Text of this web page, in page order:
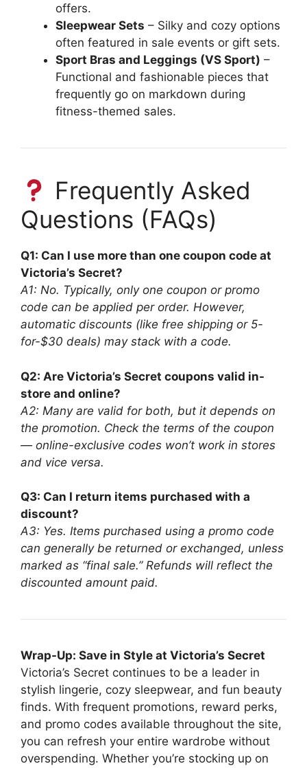
offers.
Sleepwear Sets – Silky and cozy options
often featured in sale events or gift sets.
Sport Bras and Leggings (VS Sport) –
Functional and fashionable pieces that
frequently go on markdown during
fitness-themed sales.
Frequently Asked
Questions (FAQs)
Q1: Can I use more than one coupon code at
Victoria’s Secret?
A1: No. Typically, only one coupon or promo
code can be applied per order. However,
automatic discounts (like free shipping or 5-
for-$30 deals) may stack with a code.
Q2: Are Victoria’s Secret coupons valid in-
store and online?
A2: Many are valid for both, but it depends on
the promotion. Check the terms of the coupon
— online-exclusive codes won’t work in stores
and vice versa.
Q3: Can I return items purchased with a
discount?
A3: Yes. Items purchased using a promo code
can generally be returned or exchanged, unless
marked as “final sale.” Refunds will reflect the
discounted amount paid.
Wrap-Up: Save in Style at Victoria’s Secret
Victoria’s Secret continues to be a leader in
stylish lingerie, cozy sleepwear, and fun beauty
finds. With frequent promotions, reward perks,
and promo codes available throughout the site,
you can refresh your entire wardrobe without
overspending. Whether you’re stocking up on